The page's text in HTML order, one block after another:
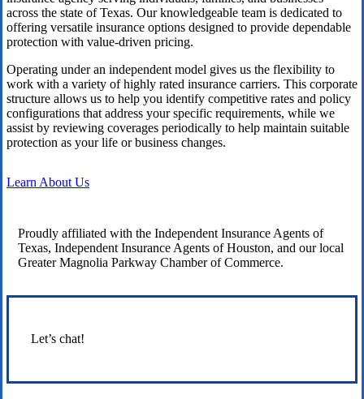
across the state of Texas. Our knowledgeable team is dedicated to
offering versatile insurance options designed to provide dependable
protection with value-driven pricing.
Operating under an independent model gives us the flexibility to
work with a variety of highly rated insurance carriers. This corporate
structure allows us to help you identify competitive rates and policy
configurations that address your specific requirements, while we
assist by reviewing coverages periodically to help maintain suitable
protection as your life or business changes.
Learn About Us
Proudly affiliated with the Independent Insurance Agents of
Texas, Independent Insurance Agents of Houston, and our local
Greater Magnolia Parkway Chamber of Commerce.
Let’s chat!